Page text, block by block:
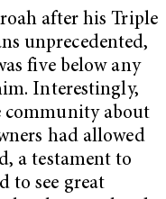
after his Triple
unprecedented,
five below any
Interestingly,
community about
had allowed
a testament to
to see great